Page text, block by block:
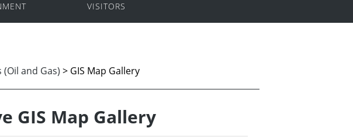
VISITORS
and Gas) > GIS Map Gallery
GIS Map Gallery